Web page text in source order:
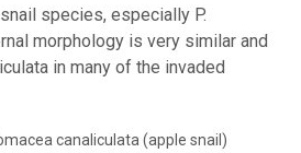
species, especially P.
morphology is very similar and
in many of the invaded
canaliculata (apple snail)